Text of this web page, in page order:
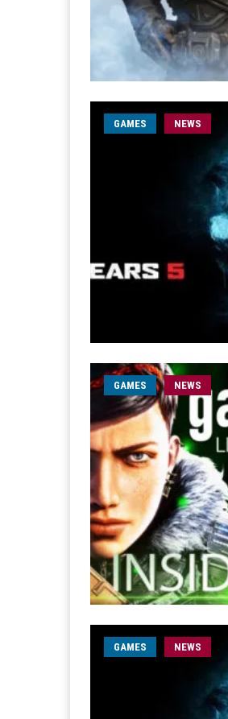
GAMES NEWS
GAMES NEWS
GAMES NEWS